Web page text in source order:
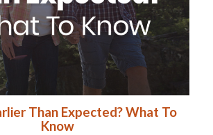
Than Expected? What To
Know